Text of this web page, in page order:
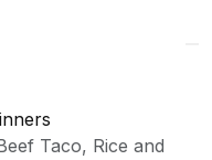
Taco, Rice and